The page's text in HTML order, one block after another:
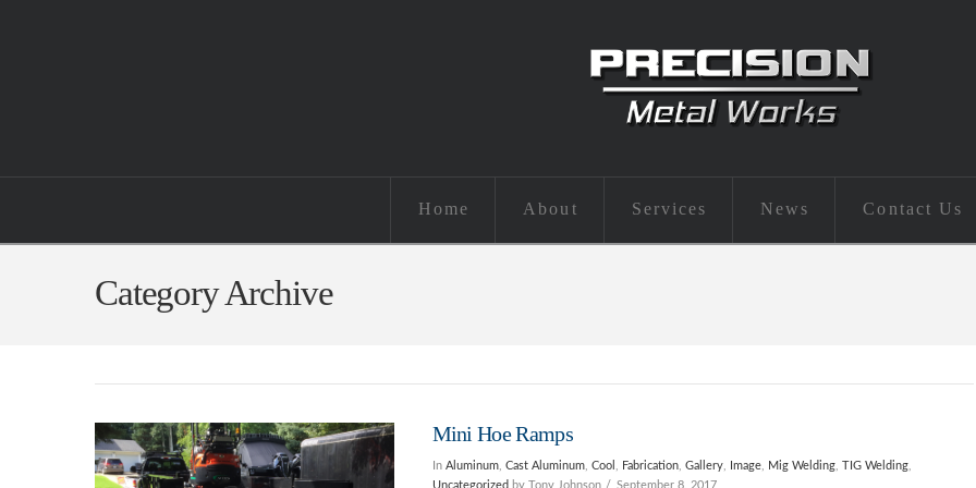
Home About Services News Contact Us
Category Archive
Mini Hoe Ramps
In Aluminum, Cast Aluminum, Cool , Fabrication, Gallery, Image, Mig Welding, TIG Welding,